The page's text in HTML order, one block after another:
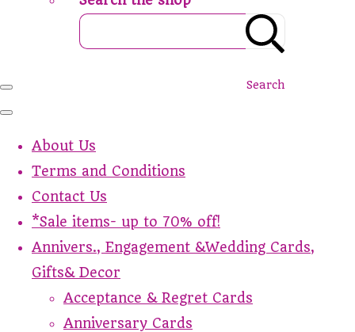
Search
About Us
Terms and Conditions
Contact Us
*Sale items- up to 70% off!
Annivers., Engagement &Wedding Cards,
Gifts& Decor
Acceptance & Regret Cards
Anniversary Cards